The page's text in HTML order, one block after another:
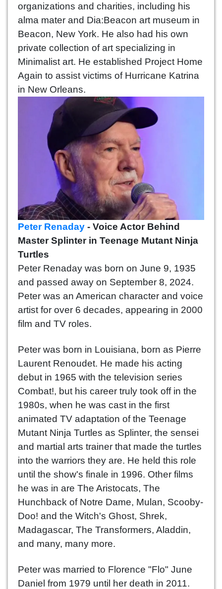
organizations and charities, including his
alma mater and Dia:Beacon art museum in
Beacon, New York. He also had his own
private collection of art specializing in
Minimalist art. He established Project Home
Again to assist victims of Hurricane Katrina
in New Orleans.
Peter Renaday - Voice Actor Behind
Master Splinter in Teenage Mutant Ninja
Turtles
Peter Renaday was born on June 9, 1935
and passed away on September 8, 2024.
Peter was an American character and voice
artist for over 6 decades, appearing in 2000
film and TV roles.
Peter was born in Louisiana, born as Pierre
Laurent Renoudet. He made his acting
debut in 1965 with the television series
Combat!, but his career truly took off in the
1980s, when he was cast in the first
animated TV adaptation of the Teenage
Mutant Ninja Turtles as Splinter, the sensei
and martial arts trainer that made the turtles
into the warriors they are. He held this role
until the show's finale in 1996. Other films
he was in are The Aristocats, The
Hunchback of Notre Dame, Mulan, Scooby-
Doo! and the Witch's Ghost, Shrek,
Madagascar, The Transformers, Aladdin,
and many, many more.
Peter was married to Florence "Flo" June
Daniel from 1979 until her death in 2011.